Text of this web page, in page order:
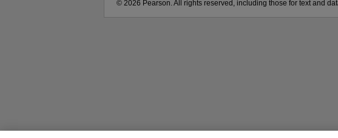
© 2026 Pearson. All rights reserved, including those for text and